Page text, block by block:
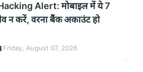
Alert: मोबाइल में ये 7
न करें, वरना बैंक अकाउंट हो
Friday, August 07, 2026